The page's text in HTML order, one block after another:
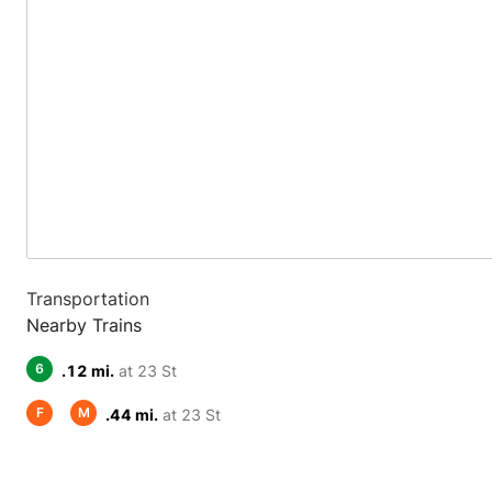
Transportation
Nearby Trains
6 .12 mi. at 23 St
F M .44 mi. at 23 St